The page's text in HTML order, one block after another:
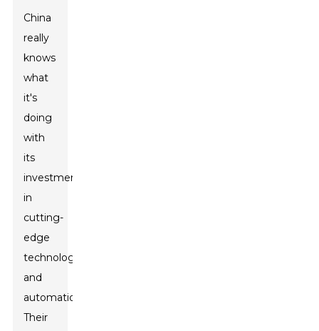
China
really
knows
what
it's
doing
with
its
investments
in
cutting-
edge
technology
and
automation.
Their